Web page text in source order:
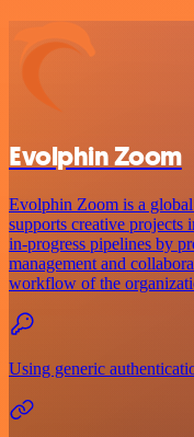
Evolphin Zoom
Evolphin Zoom is a
supports creative projects
in-progress pipelines by
management and
workflow of the
Using generic